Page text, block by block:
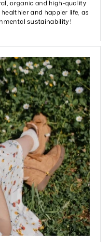
organic and high-quality
and happier life, as
sustainability!